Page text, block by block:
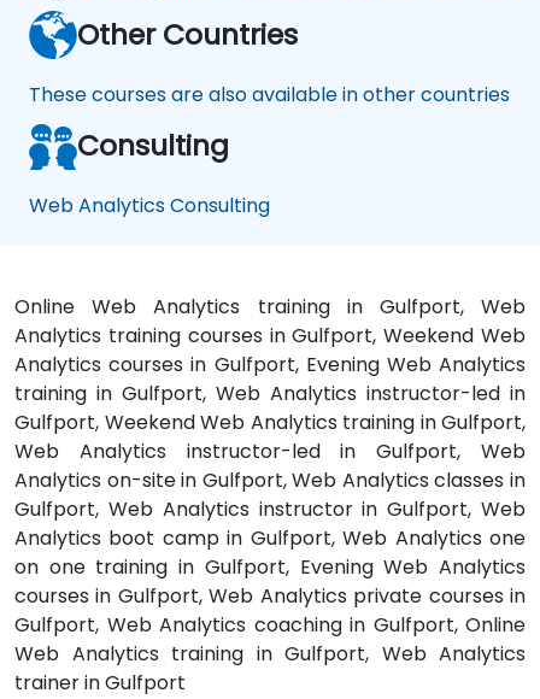
Other Countries
These courses are also available in other countries
Consulting
Web Analytics Consulting
Online Web Analytics training in Gulfport, Web
Analytics training courses in Gulfport, Weekend Web
Analytics courses in Gulfport, Evening Web Analytics
training in Gulfport, Web Analytics instructor-led in
Gulfport, Weekend Web Analytics training in Gulfport,
Web Analytics instructor-led in Gulfport, Web
Analytics on-site in Gulfport, Web Analytics classes in
Gulfport, Web Analytics instructor in Gulfport, Web
Analytics boot camp in Gulfport, Web Analytics one
on one training in Gulfport, Evening Web Analytics
courses in Gulfport, Web Analytics private courses in
Gulfport, Web Analytics coaching in Gulfport, Online
Web Analytics training in Gulfport, Web Analytics
trainer in Gulfport